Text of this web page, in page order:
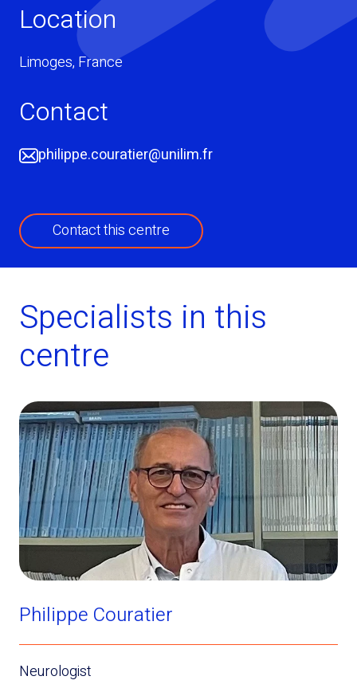
Location
Limoges, France
Contact
philippe.couratier@unilim.fr
Contact this centre
Specialists in this
centre
Philippe Couratier
Neurologist